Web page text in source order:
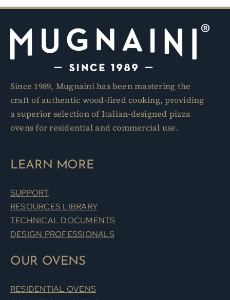
Since 1989, Mugnaini has been mastering the
craft of authentic wood-fired cooking, providing
a superior selection of Italian-designed pizza
ovens for residential and commercial use.
LEARN MORE
SUPPORT
RESOURCES LIBRARY
TECHNICAL DOCUMENTS
DESIGN PROFESSIONALS
OUR OVENS
RESIDENTIAL OVENS